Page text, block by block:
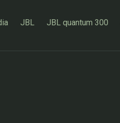
JBL JBL quantum 300